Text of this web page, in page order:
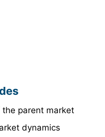
parent market
dynamics